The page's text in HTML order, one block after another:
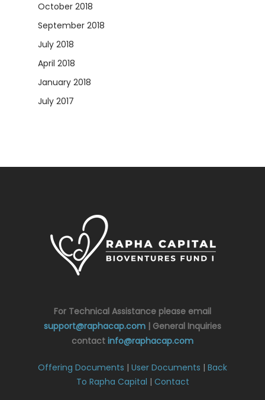
October 2018
September 2018
July 2018
April 2018
January 2018
July 2017
For Technical Assistance please email
support@raphacap.com | General Inquiries
contact info@raphacap.com
Offering Documents | User Documents | Back
To Rapha Capital | Contact